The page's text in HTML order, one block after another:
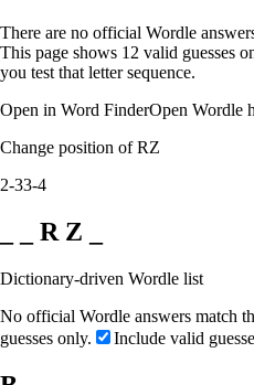
There are no official Wordle
This page shows 12 valid guesses
you test that letter sequence.
Open in Word FinderOpen Wordle
Change position of RZ
2-33-4
_ _ R Z _
Dictionary-driven Wordle list
No official Wordle answers match
guesses only.
Include valid